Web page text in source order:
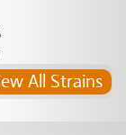
All Strains